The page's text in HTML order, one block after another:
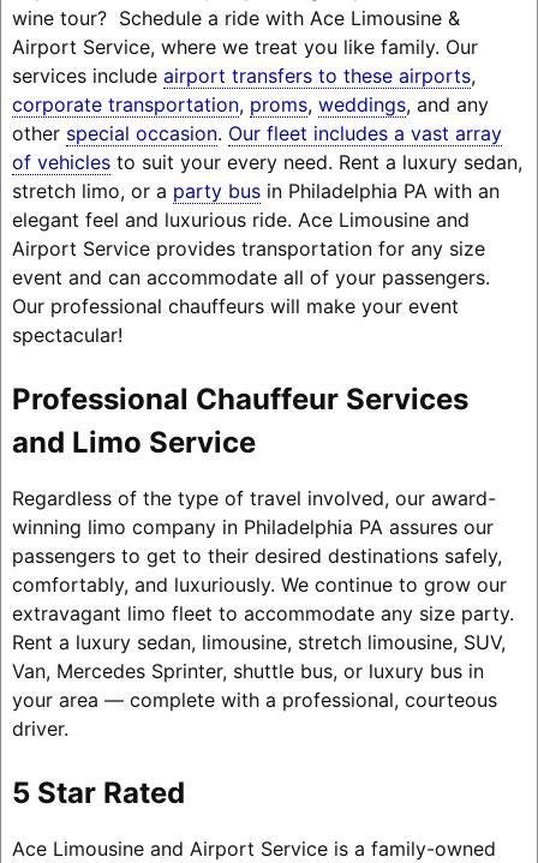
wine tour? Schedule a ride with Ace Limousine &
Airport Service, where we treat you like family. Our
services include airport transfers to these airports,
corporate transportation, proms, weddings, and any
other special occasion. Our fleet includes a vast array
of vehiclesto suit your every need. Rent a luxury sedan,
stretch limo, or a party busin Philadelphia PA with an
elegant feel and luxurious ride. Ace Limousine and
Airport Service provides transportation for any size
event and can accommodate all of your passengers.
Our professional chauffeurs will make your event
spectacular!
Professional Chauffeur Services
and Limo Service
Regardless of the type of travel involved, our award-
winning limo company in Philadelphia PA assures our
passengers to get to their desired destinations safely,
comfortably, and luxuriously. We continue to grow our
extravagant limo fleet to accommodate any size party.
Rent a luxury sedan, limousine, stretch limousine, SUV,
Van, Mercedes Sprinter, shuttle bus, or luxury bus in
your area — complete with a professional, courteous
driver.
5 Star Rated
Ace Limousine and Airport Service is a family-owned